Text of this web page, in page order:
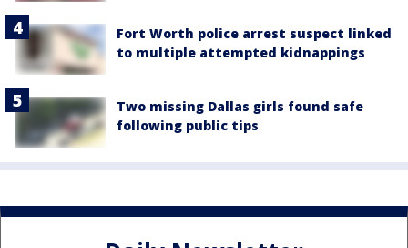
Fort Worth police arrest suspect linked
to multiple attempted kidnappings
Two missing Dallas girls found safe
following public tips